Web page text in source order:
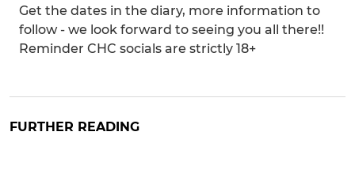
Get the dates in the diary, more information to
follow - we look forward to seeing you all there!!
Reminder CHC socials are strictly 18+
FURTHER READING